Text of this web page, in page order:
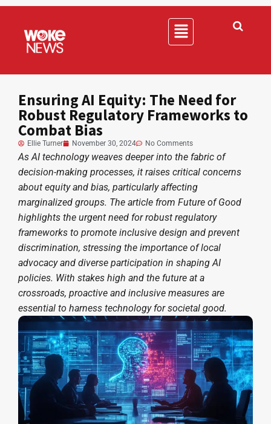
Ensuring AI Equity: The Need for
Robust Regulatory Frameworks to
Combat Bias
Ellie Turner November 30, 2024 No Comments
As AI technology weaves deeper into the fabric of
decision-making processes, it raises critical concerns
about equity and bias, particularly affecting
marginalized groups. The article from Future of Good
highlights the urgent need for robust regulatory
frameworks to promote inclusive design and prevent
discrimination, stressing the importance of local
advocacy and diverse participation in shaping AI
policies. With stakes high and the future at a
crossroads, proactive and inclusive measures are
essential to harness technology for societal good.